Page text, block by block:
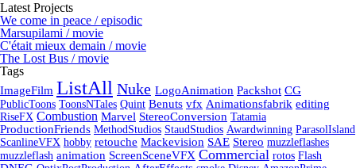
Latest Projects
We come in peace / episodic
Marsupilami / movie
C'était mieux demain / movie
The Lost Bus / movie
Tags
ImageFilm ListAll Nuke LogoAnimation Packshot CG
PublicToons ToonsNTales Quint Benuts vfx Animationsfabrik editing
RiseFX Combustion Marvel StereoConversion Tatamia
ProductionFriends MethodStudios StaudStudios Awardwinning ParasolIsland
ScanlineVFX hobby retouche Mackevision SAE Stereo muzzleflashes
muzzleflash animation ScreenSceneVFX Commercial rotos Flash